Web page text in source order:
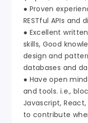
● Proven
RESTful APIs and
● Excellent
skills, Good
design and
databases and
● Have open
and tools. i.e.,
Javascript, React,
to contribute